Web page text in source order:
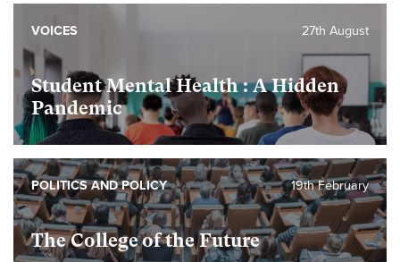
Student Mental Health : A Hidden
Pandemic
27th August
VOICES
The College of the Future
19th February
POLITICS AND POLICY